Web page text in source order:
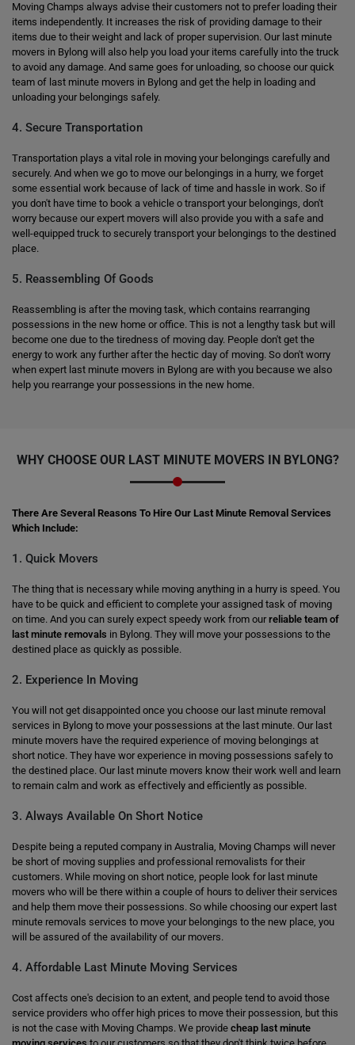
Moving Champs always advise their customers not to prefer loading their
items independently. It increases the risk of providing damage to their
items due to their weight and lack of proper supervision. Our last minute
movers in Bylong will also help you load your items carefully into the truck
to avoid any damage. And same goes for unloading, so choose our quick
team of last minute movers in Bylong and get the help in loading and
unloading your belongings safely.
4. Secure Transportation
Transportation plays a vital role in moving your belongings carefully and
securely. And when we go to move our belongings in a hurry, we forget
some essential work because of lack of time and hassle in work. So if
you don't have time to book a vehicle o transport your belongings, don't
worry because our expert movers will also provide you with a safe and
well-equipped truck to securely transport your belongings to the destined
place.
5. Reassembling Of Goods
Reassembling is after the moving task, which contains rearranging
possessions in the new home or office. This is not a lengthy task but will
become one due to the tiredness of moving day. People don't get the
energy to work any further after the hectic day of moving. So don't worry
when expert last minute movers in Bylong are with you because we also
help you rearrange your possessions in the new home.
WHY CHOOSE OUR LAST MINUTE MOVERS IN BYLONG?
There Are Several Reasons To Hire Our Last Minute Removal Services
Which Include:
1. Quick Movers
The thing that is necessary while moving anything in a hurry is speed. You
have to be quick and efficient to complete your assigned task of moving
on time. And you can surely expect speedy work from ourreliable team of
last minute removals in Bylong. They will move your possessions to the
destined place as quickly as possible.
2. Experience In Moving
You will not get disappointed once you choose our last minute removal
services in Bylong to move your possessions at the last minute. Our last
minute movers have the required experience of moving belongings at
short notice. They have wor experience in moving possessions safely to
the destined place. Our last minute movers know their work well and learn
to remain calm and work as effectively and efficiently as possible.
3. Always Available On Short Notice
Despite being a reputed company in Australia, Moving Champs will never
be short of moving supplies and professional removalists for their
customers. While moving on short notice, people look for last minute
movers who will be there within a couple of hours to deliver their services
and help them move their possessions. So while choosing our expert last
minute removals services to move your belongings to the new place, you
will be assured of the availability of our movers.
4. Affordable Last Minute Moving Services
Cost affects one's decision to an extent, and people tend to avoid those
service providers who offer high prices to move their possession, but this
is not the case with Moving Champs. We provide cheap last minute